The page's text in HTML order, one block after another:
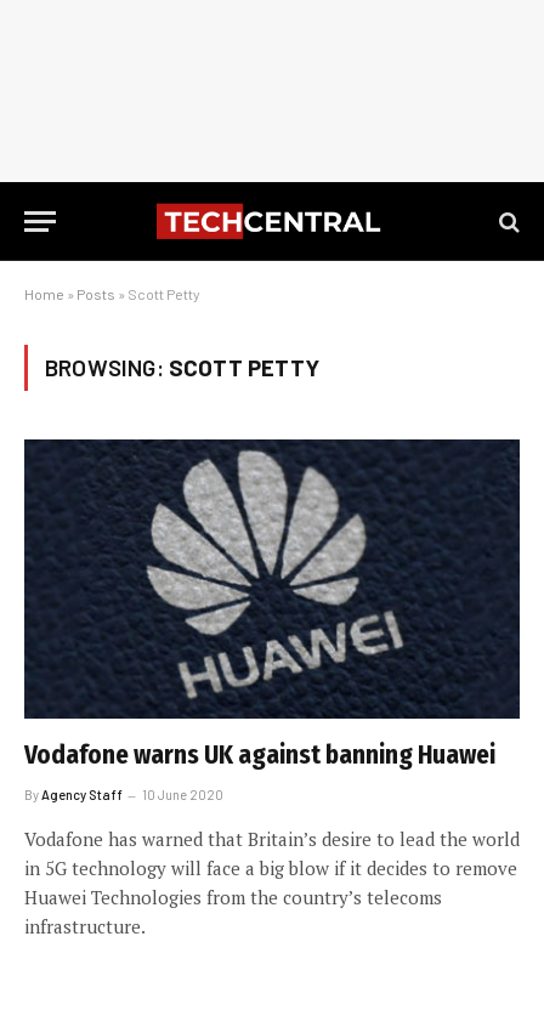
Home » Posts » Scott Petty
BROWSING: SCOTT PETTY
Vodafone warns UK against banning Huawei
By Agency Staff 10 June 2020
Vodafone has warned that Britain’s desire to lead the world
in 5G technology will face a big blow if it decides to remove
Huawei Technologies from the country’s telecoms
infrastructure.